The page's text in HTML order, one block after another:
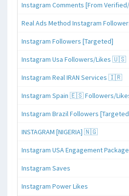
Instagram Comments [From
Real Ads Method Instagram
Instagram Followers [Targeted]
Instagram Usa Followers/Likes 🇺🇸
Instagram Real IRAN Services 🇮🇷
Instagram Spain 🇪🇸 Followers/
Instagram Brazil Followers
INSTAGRAM [NIGERIA] 🇳🇬
Instagram USA Engagement
Instagram Saves
Instagram Power Likes